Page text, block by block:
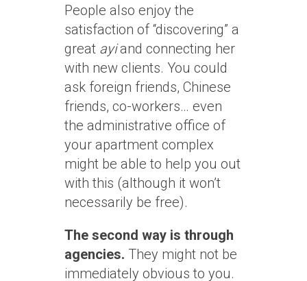
People also enjoy the
satisfaction of “discovering” a
great ayiand connecting her
with new clients. You could
ask foreign friends, Chinese
friends, co-workers… even
the administrative office of
your apartment complex
might be able to help you out
with this (although it won’t
necessarily be free).
The second way is through
agencies. They might not be
immediately obvious to you.